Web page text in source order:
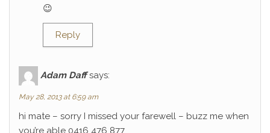
😉
Reply
Adam Daff says:
May 28, 2013 at 6:59 am
hi mate – sorry I missed your farewell – buzz me when
you’re able 0416 476 877